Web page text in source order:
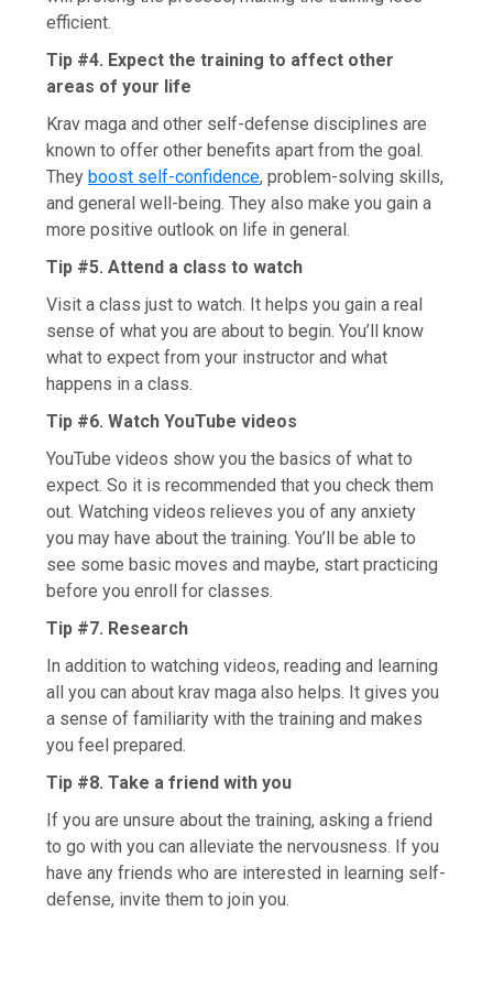
efficient.
Tip #4. Expect the training to affect other
areas of your life
Krav maga and other self-defense disciplines are
known to offer other benefits apart from the goal.
Theyboost self-confidence, problem-solving skills,
and general well-being. They also make you gain a
more positive outlook on life in general.
Tip #5. Attend a class to watch
Visit a class just to watch. It helps you gain a real
sense of what you are about to begin. You’ll know
what to expect from your instructor and what
happens in a class.
Tip #6. Watch YouTube videos
YouTube videos show you the basics of what to
expect. So it is recommended that you check them
out. Watching videos relieves you of any anxiety
you may have about the training. You’ll be able to
see some basic moves and maybe, start practicing
before you enroll for classes.
Tip #7. Research
In addition to watching videos, reading and learning
all you can about krav maga also helps. It gives you
a sense of familiarity with the training and makes
you feel prepared.
Tip #8. Take a friend with you
If you are unsure about the training, asking a friend
to go with you can alleviate the nervousness. If you
have any friends who are interested in learning self-
defense, invite them to join you.